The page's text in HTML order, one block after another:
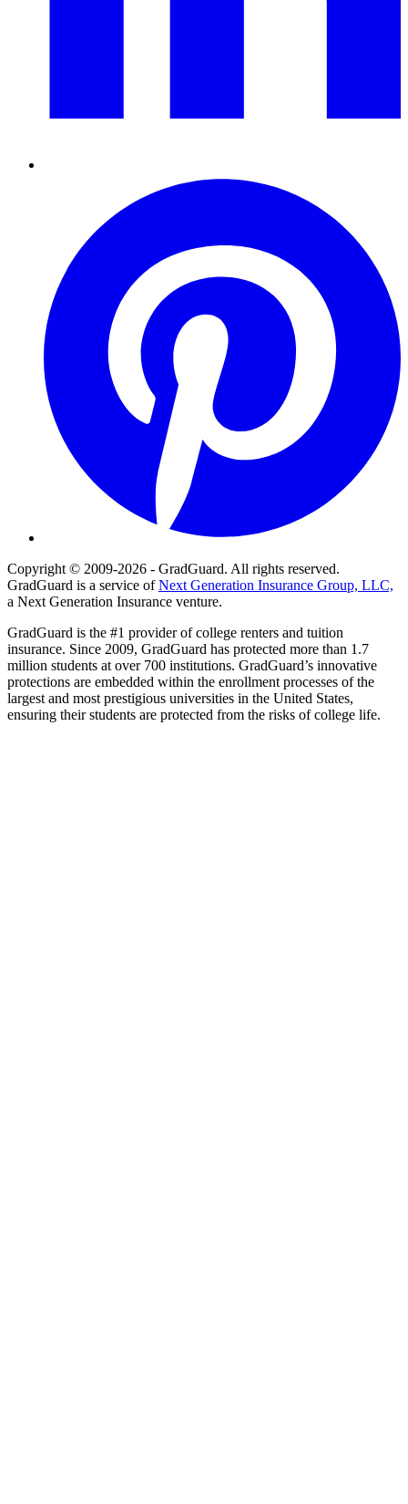
Copyright © 2009-2026 - GradGuard. All rights reserved.
GradGuard is a service ofNext Generation Insurance Group, LLC,
a Next Generation Insurance venture.
GradGuard is the #1 provider of college renters and tuition
insurance. Since 2009, GradGuard has protected more than 1.7
million students at over 700 institutions. GradGuard’s innovative
protections are embedded within the enrollment processes of the
largest and most prestigious universities in the United States,
ensuring their students are protected from the risks of college life.